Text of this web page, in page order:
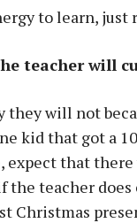
to learn, just
teacher will
they will not
kid that got a
expect that
the teacher
Christmas